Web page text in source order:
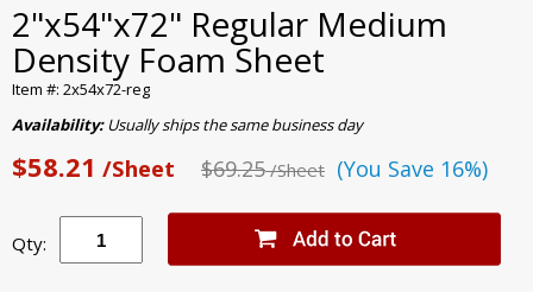
2"x54"x72" Regular Medium
Density Foam Sheet
Item #: 2x54x72-reg
Availability:Usually ships the same business day
$58.21 /Sheet $69.25/Sheet (You Save 16%)
Qty: